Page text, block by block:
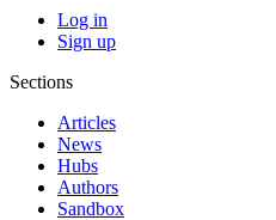
Log in
Sign up
Sections
Articles
News
Hubs
Authors
Sandbox